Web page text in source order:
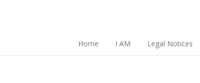
Home I AM Legal Notices